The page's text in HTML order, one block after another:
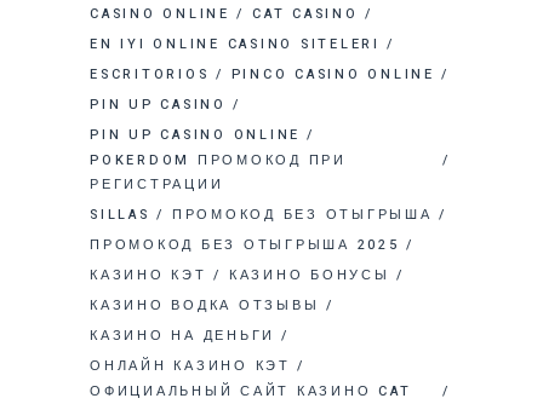
CASINO ONLINE
CAT CASINO
EN IYI ONLINE CASINO SITELERI
ESCRITORIOS
PINCO CASINO ONLINE
PIN UP CASINO
PIN UP CASINO ONLINE
POKERDOM ПРОМОКОД ПРИ
РЕГИСТРАЦИИ
SILLAS
ПРОМОКОД БЕЗ ОТЫГРЫША
ПРОМОКОД БЕЗ ОТЫГРЫША 2025
КАЗИНО КЭТ
КАЗИНО БОНУСЫ
КАЗИНО ВОДКА ОТЗЫВЫ
КАЗИНО НА ДЕНЬГИ
ОНЛАЙН КАЗИНО КЭТ
ОФИЦИАЛЬНЫЙ САЙТ КАЗИНО CAT